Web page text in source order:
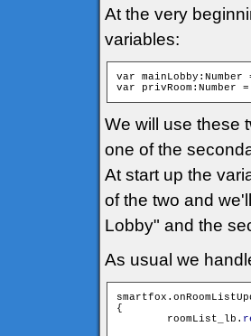
At the very
variables:
var mainLobby:Number
We will use these
one of the
At start up the
of the two and
Lobby" and the
As usual we
{
        roomList_lb.